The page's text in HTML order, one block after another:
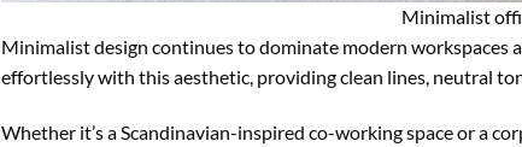
Minimalist
Minimalist design continues to dominate modern workspaces
effortlessly with this aesthetic, providing clean lines, neutral
Whether it’s a Scandinavian-inspired co-working space or a